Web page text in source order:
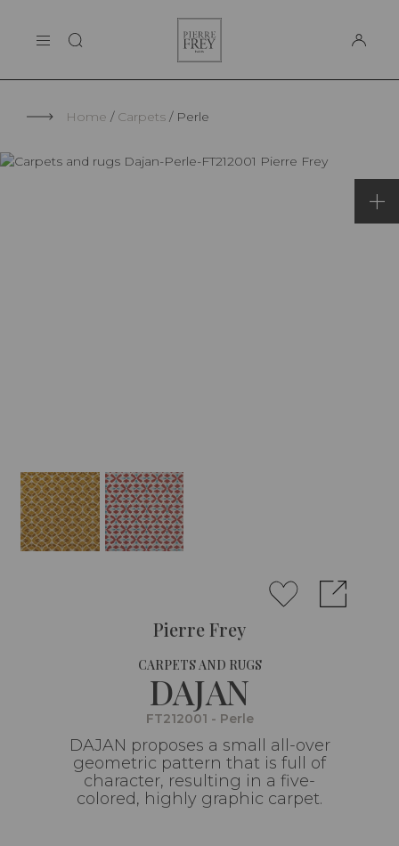
THE MAISON
Frey
Home Carpets Perle
Pierre Frey
CARPETS AND RUGS
DAJAN
FT212001 - Perle
DAJAN proposes a small all-over
geometric pattern that is full of
character, resulting in a five-
colored, highly graphic carpet.